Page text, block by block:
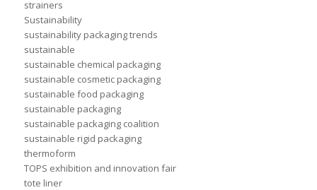
strainers
Sustainability
sustainability packaging trends
sustainable
sustainable chemical packaging
sustainable cosmetic packaging
sustainable food packaging
sustainable packaging
sustainable packaging coalition
sustainable rigid packaging
thermoform
TOPS exhibition and innovation fair
tote liner